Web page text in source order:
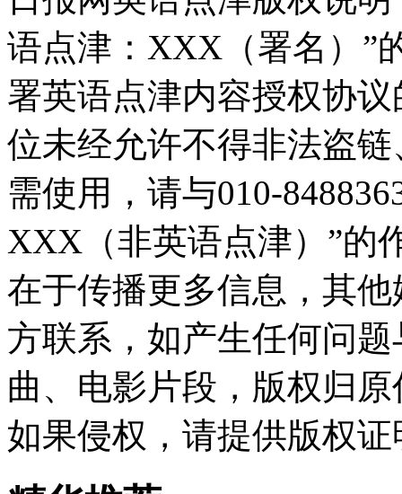
语点津：XXX（署名）”
署英语点津内容授权协
位未经允许不得非法盗
需使用，请与010-
XXX（非英语点津）”的
在于传播更多信息，其
方联系，如产生任何问
曲、电影片段，版权归
如果侵权，请提供版权